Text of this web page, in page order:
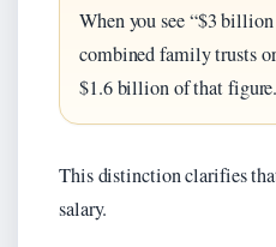
When you see “$3
combined family trusts
$1.6 billion of that figure.
This distinction clarifies
salary.